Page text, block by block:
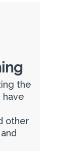
the
have
other